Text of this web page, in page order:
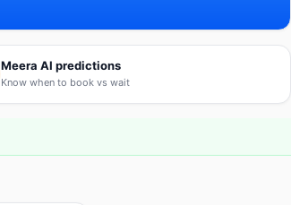
Meera AI predictions
Know when to book vs wait